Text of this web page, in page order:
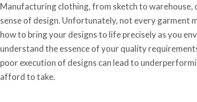
Manufacturing clothing, from sketch to warehouse,
sense of design. Unfortunately, not every garment
how to bring your designs to life precisely as you
understand the essence of your quality
poor execution of designs can lead to
afford to take.